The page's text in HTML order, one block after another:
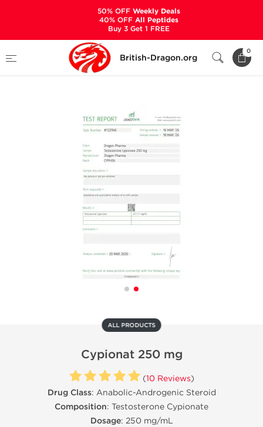
British-Dragon.org
0
Categories
Cypionat 250 mg
ALL PRODUCTS
Cypionat 250 mg
(10 Reviews)
Drug Class: Anabolic-Androgenic Steroid
Composition: Testosterone Cypionate
Dosage: 250 mg/mL
50% OFFWeekly Deals
40% OFFAll Peptides
Buy 3 Get 1 FREE